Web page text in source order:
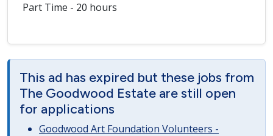
Part Time - 20 hours
This ad has expired but these jobs from
The Goodwood Estate are still open
for applications
Goodwood Art Foundation Volunteers -